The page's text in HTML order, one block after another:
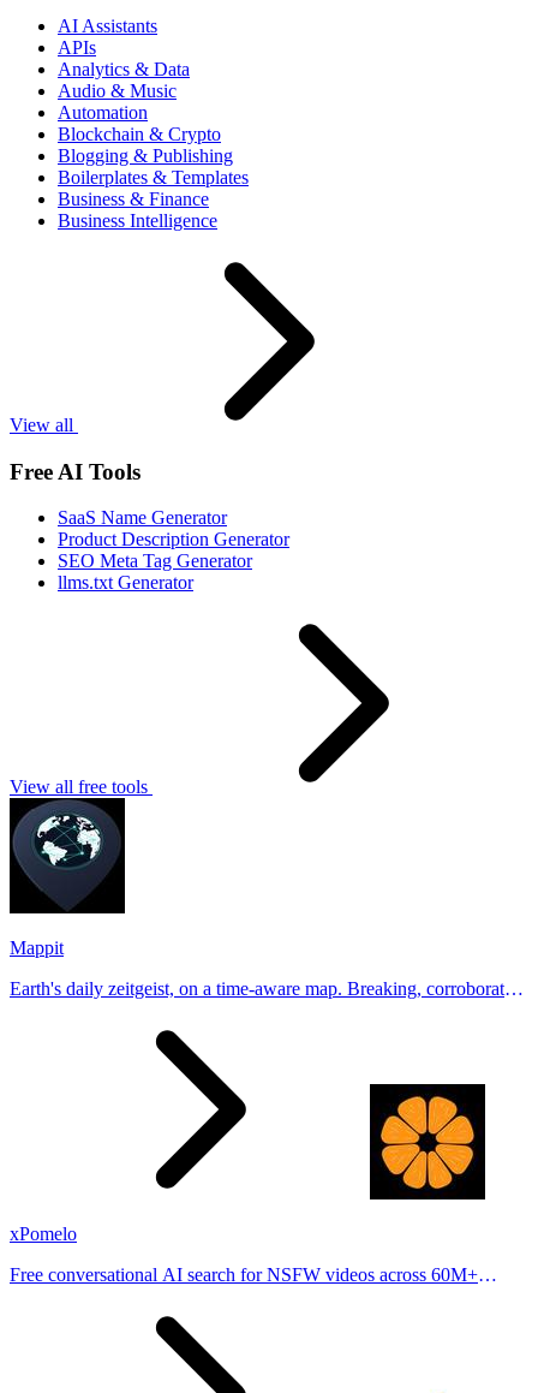
AI Assistants
APIs
Analytics & Data
Audio & Music
Automation
Blockchain & Crypto
Blogging & Publishing
Boilerplates & Templates
Business & Finance
Business Intelligence
View all
Free AI Tools
SaaS Name Generator
Product Description Generator
SEO Meta Tag Generator
llms.txt Generator
View all free tools
Mappit
Earth's daily zeitgeist, on a time-aware map. Breaking, corroborated
xPomelo
Free conversational AI search for NSFW videos across 60M+